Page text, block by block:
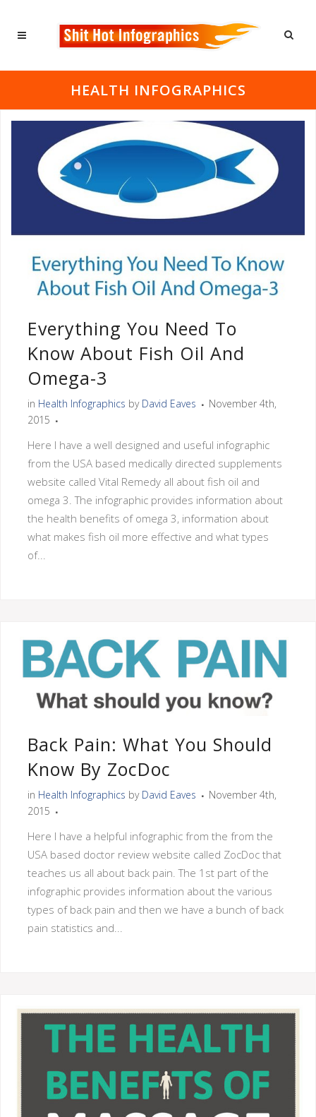
HEALTH INFOGRAPHICS
Everything You Need To
Know About Fish Oil And
Omega-3
in Health Infographics by David Eaves
November 4th,
2015
Here I have a well designed and useful infographic
from the USA based medically directed supplements
website called Vital Remedy all about fish oil and
omega 3. The infographic provides information about
the health benefits of omega 3, information about
what makes fish oil more effective and what types
of...
Back Pain: What You Should
Know By ZocDoc
in Health Infographics by David Eaves
November 4th,
2015
Here I have a helpful infographic from the from the
USA based doctor review website called ZocDoc that
teaches us all about back pain. The 1st part of the
infographic provides information about the various
types of back pain and then we have a bunch of back
pain statistics and...